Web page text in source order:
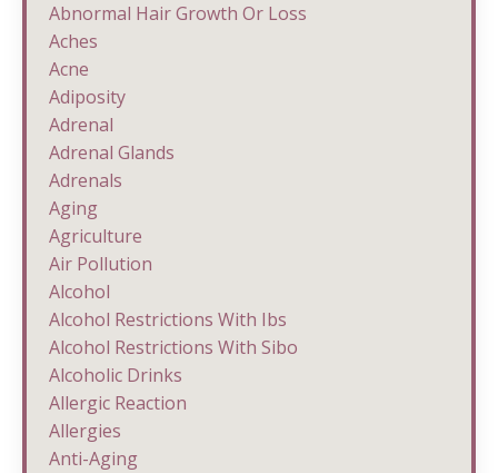
Abnormal Hair Growth Or Loss
Aches
Acne
Adiposity
Adrenal
Adrenal Glands
Adrenals
Aging
Agriculture
Air Pollution
Alcohol
Alcohol Restrictions With Ibs
Alcohol Restrictions With Sibo
Alcoholic Drinks
Allergic Reaction
Allergies
Anti-Aging